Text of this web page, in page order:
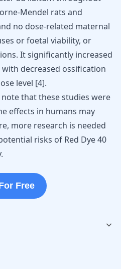
Mendel rats and
no dose-related maternal
or foetal viability, or
It significantly increased
decreased ossification
level [4].
that these studies were
effects in humans may
more research is needed
risks of Red Dye 40
Free